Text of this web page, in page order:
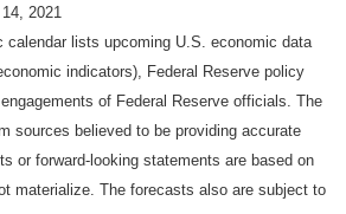
2021
calendar lists upcoming U.S. economic data
indicators), Federal Reserve policy
of Federal Reserve officials. The
sources believed to be providing accurate
or forward-looking statements are based on
materialize. The forecasts also are subject to